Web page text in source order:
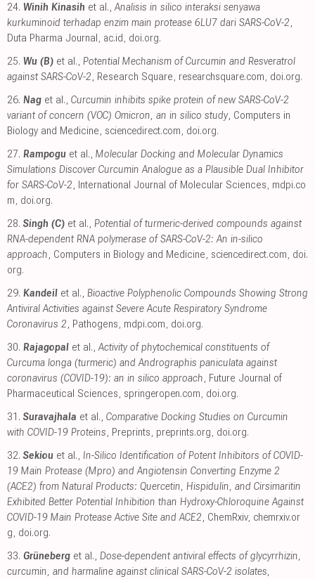
24. Winih Kinasih et al.,Analisis in silico interaksi senyawa
kurkuminoid terhadap enzim main protease 6LU7 dari SARS-CoV-2,
Duta Pharma Journal, ac.id, doi.org.
25. Wu (B) et al., Potential Mechanism of Curcumin and Resveratrol
against SARS-CoV-2, Research Square, researchsquare.com, doi.org.
26. Nag et al., Curcumin inhibits spike protein of new SARS-CoV-2
variant of concern (VOC) Omicron, an in silico study, Computers in
Biology and Medicine, sciencedirect.com, doi.org.
27. Rampogu et al., Molecular Docking and Molecular Dynamics
Simulations Discover Curcumin Analogue as a Plausible Dual Inhibitor
for SARS-CoV-2, International Journal of Molecular Sciences, mdpi.co
m, doi.org.
28. Singh (C) et al., Potential of turmeric-derived compounds against
RNA-dependent RNA polymerase of SARS-CoV-2: An in-silico
approach, Computers in Biology and Medicine, sciencedirect.com, doi.
org.
29. Kandeil et al., Bioactive Polyphenolic Compounds Showing Strong
Antiviral Activities against Severe Acute Respiratory Syndrome
Coronavirus 2, Pathogens, mdpi.com, doi.org.
30. Rajagopal et al.,Activity of phytochemical constituents of
Curcuma longa (turmeric) and Andrographis paniculata against
coronavirus (COVID-19): an in silico approach, Future Journal of
Pharmaceutical Sciences, springeropen.com, doi.org.
31. Suravajhala et al., Comparative Docking Studies on Curcumin
with COVID-19 Proteins, Preprints, preprints.org, doi.org.
32. Sekiou et al., In-Silico Identification of Potent Inhibitors of COVID-
19 Main Protease (Mpro) and Angiotensin Converting Enzyme 2
(ACE2) from Natural Products: Quercetin, Hispidulin, and Cirsimaritin
Exhibited Better Potential Inhibition than Hydroxy-Chloroquine Against
COVID-19 Main Protease Active Site and ACE2, ChemRxiv, chemrxiv.or
g, doi.org.
33. Grüneberg et al., Dose-dependent antiviral effects of glycyrrhizin,
curcumin, and harmaline against clinical SARS-CoV-2 isolates,